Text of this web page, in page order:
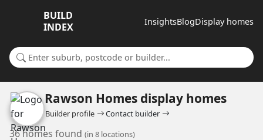
BUILD
INDEX
InsightsBlogDisplay homes
Search for a suburb or builder
Rawson Homes display homes
Builder profile Contact builder
36 homes found (in 8 locations)